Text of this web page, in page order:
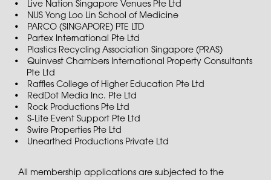
Live Nation Singapore Venues Pte Ltd
NUS Yong Loo Lin School of Medicine
PARCO (SINGAPORE) PTE LTD
Partex International Pte Ltd
Plastics Recycling Association Singapore (PRAS)
Quinvest Chambers International Property Consultants
Pte Ltd
Raffles College of Higher Education Pte Ltd
RedDot Media Inc. Pte Ltd
Rock Productions Pte Ltd
S-Lite Event Support Pte Ltd
Swire Properties Pte Ltd
Unearthed Productions Private Ltd
All membership applications are subjected to the